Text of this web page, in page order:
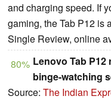
and charging speed. If
gaming, the Tab P12 is
Single Review, online
80% Lenovo Tab
binge-watching
Source: The Indian